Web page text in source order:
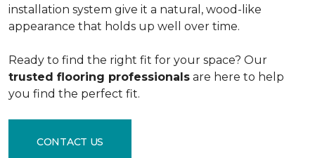
installation system give it a natural, wood-like
appearance that holds up well over time.
Ready to find the right fit for your space? Our
trusted flooring professionals are here to help
you find the perfect fit.
CONTACT US